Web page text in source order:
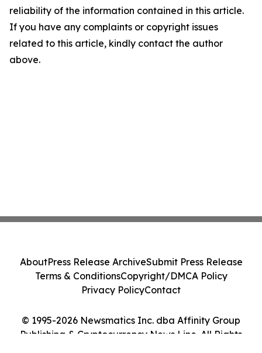
reliability of the information contained in this article.
If you have any complaints or copyright issues
related to this article, kindly contact the author
above.
© 1995-2026 Newsmatics Inc. dba Affinity Group
Publishing & Cryptocurrency News Line. All Rights
AboutPress Release ArchiveSubmit Press Release
Terms & ConditionsCopyright/DMCA Policy
Privacy PolicyContact